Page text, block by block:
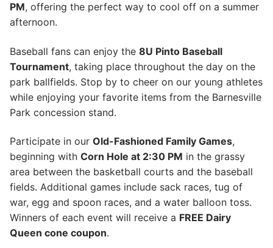
PM, offering the perfect way to cool off on a summer
afternoon.
Baseball fans can enjoy the 8U Pinto Baseball
Tournament, taking place throughout the day on the
park ballfields. Stop by to cheer on our young athletes
while enjoying your favorite items from the Barnesville
Park concession stand.
Participate in our Old-Fashioned Family Games,
beginning with Corn Hole at 2:30 PM in the grassy
area between the basketball courts and the baseball
fields. Additional games include sack races, tug of
war, egg and spoon races, and a water balloon toss.
Winners of each event will receive a FREE Dairy
Queen cone coupon.